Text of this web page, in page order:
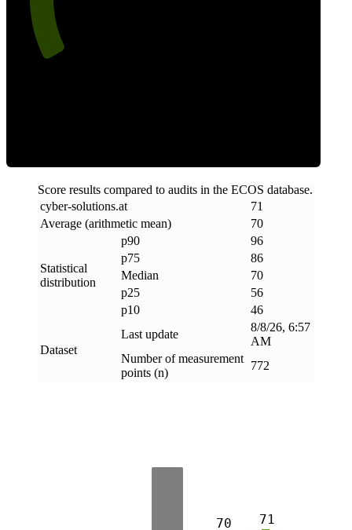
Score results compared to audits in the ECOS database.
cyber-solutions.at
71
Average (arithmetic mean)
70
Statistical
distribution
p90
96
p75
86
Median
70
p25
56
p10
46
Dataset
Last update
8/8/26, 6:57
AM
Number of measurement
points (n)
772
71
70